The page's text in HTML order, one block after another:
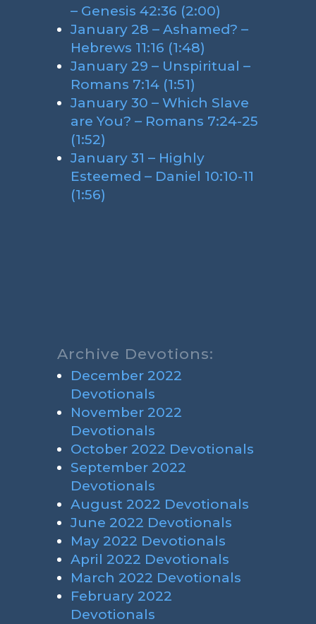
– Genesis 42:36 (2:00)
January 28 – Ashamed? –
Hebrews 11:16 (1:48)
January 29 – Unspiritual –
Romans 7:14 (1:51)
January 30 – Which Slave
are You? – Romans 7:24-25
(1:52)
January 31 – Highly
Esteemed – Daniel 10:10-11
(1:56)
Archive Devotions:
December 2022
Devotionals
November 2022
Devotionals
October 2022 Devotionals
September 2022
Devotionals
August 2022 Devotionals
June 2022 Devotionals
May 2022 Devotionals
April 2022 Devotionals
March 2022 Devotionals
February 2022
Devotionals